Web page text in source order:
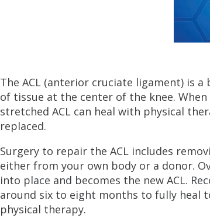
The ACL (anterior cruciate ligament) is a
of tissue at the center of the knee.
stretched ACL can heal with physical
replaced.
Surgery to repair the ACL includes
either from your own body or a donor.
into place and becomes the new ACL.
around six to eight months to fully heal
physical therapy.